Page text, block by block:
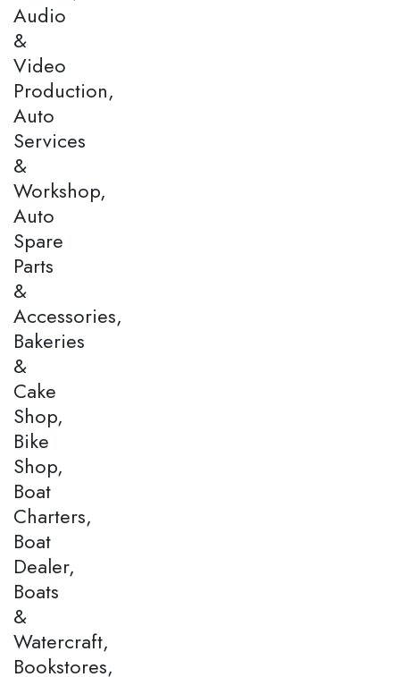
Audio
&
Video
Production,
Auto
Services
&
Workshop,
Auto
Spare
Parts
&
Accessories,
Bakeries
&
Cake
Shop,
Bike
Shop,
Boat
Charters,
Boat
Dealer,
Boats
&
Watercraft,
Bookstores,